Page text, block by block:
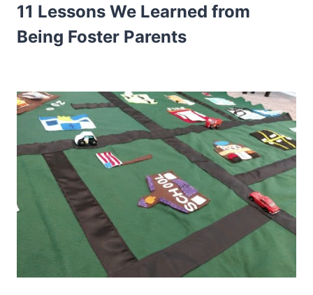
11 Lessons We Learned from
Being Foster Parents